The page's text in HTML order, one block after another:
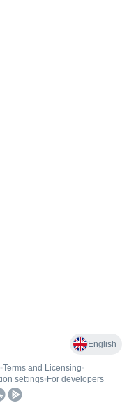
English
•Terms and Licensing•
settings• For developers